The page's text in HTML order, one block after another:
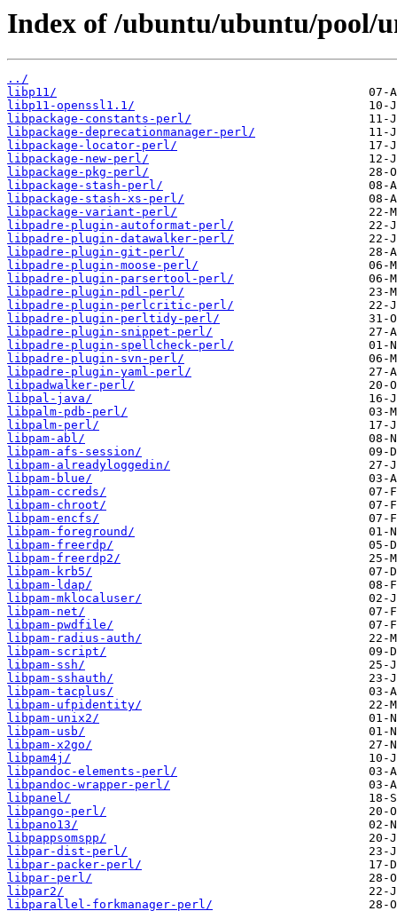
Index of /ubuntu/ubuntu/pool/
../
libp11/
libp11-openssl1.1/
libpackage-constants-perl/
libpackage-deprecationmanager-perl/
libpackage-locator-perl/
libpackage-new-perl/
libpackage-pkg-perl/
libpackage-stash-perl/
libpackage-stash-xs-perl/
libpackage-variant-perl/
libpadre-plugin-autoformat-perl/
libpadre-plugin-datawalker-perl/
libpadre-plugin-git-perl/
libpadre-plugin-moose-perl/
libpadre-plugin-parsertool-perl/
libpadre-plugin-pdl-perl/
libpadre-plugin-perlcritic-perl/
libpadre-plugin-perltidy-perl/
libpadre-plugin-snippet-perl/
libpadre-plugin-spellcheck-perl/
libpadre-plugin-svn-perl/
libpadre-plugin-yaml-perl/
libpadwalker-perl/
libpal-java/
libpalm-pdb-perl/
libpalm-perl/
libpam-abl/
libpam-afs-session/
libpam-alreadyloggedin/
libpam-blue/
libpam-ccreds/
libpam-chroot/
libpam-encfs/
libpam-foreground/
libpam-freerdp/
libpam-freerdp2/
libpam-krb5/
libpam-ldap/
libpam-mklocaluser/
libpam-net/
libpam-pwdfile/
libpam-radius-auth/
libpam-script/
libpam-ssh/
libpam-sshauth/
libpam-tacplus/
libpam-ufpidentity/
libpam-unix2/
libpam-usb/
libpam-x2go/
libpam4j/
libpandoc-elements-perl/
libpandoc-wrapper-perl/
libpanel/
libpango-perl/
libpano13/
libpappsomspp/
libpar-dist-perl/
libpar-packer-perl/
libpar-perl/
libpar2/
libparallel-forkmanager-perl/